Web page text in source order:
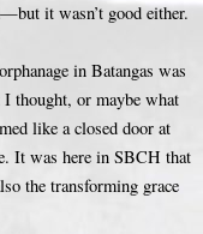
it wasn’t good either.
in Batangas was
thought, or maybe what
like a closed door at
It was here in SBCH that
the transforming grace